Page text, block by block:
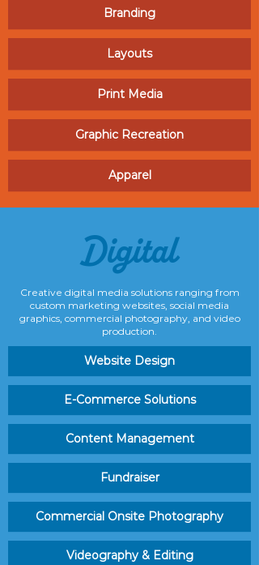
Branding
Layouts
Print Media
Graphic Recreation
Apparel
Digital
Creative digital media solutions ranging from
custom marketing websites, social media
graphics, commercial photography, and video
production.
Website Design
E-Commerce Solutions
Content Management
Fundraiser
Commercial Onsite Photography
Videography & Editing